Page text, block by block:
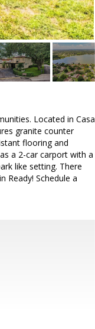
Located in Casa
granite counter
flooring and
a 2-car carport with a
like setting. There
Ready! Schedule a